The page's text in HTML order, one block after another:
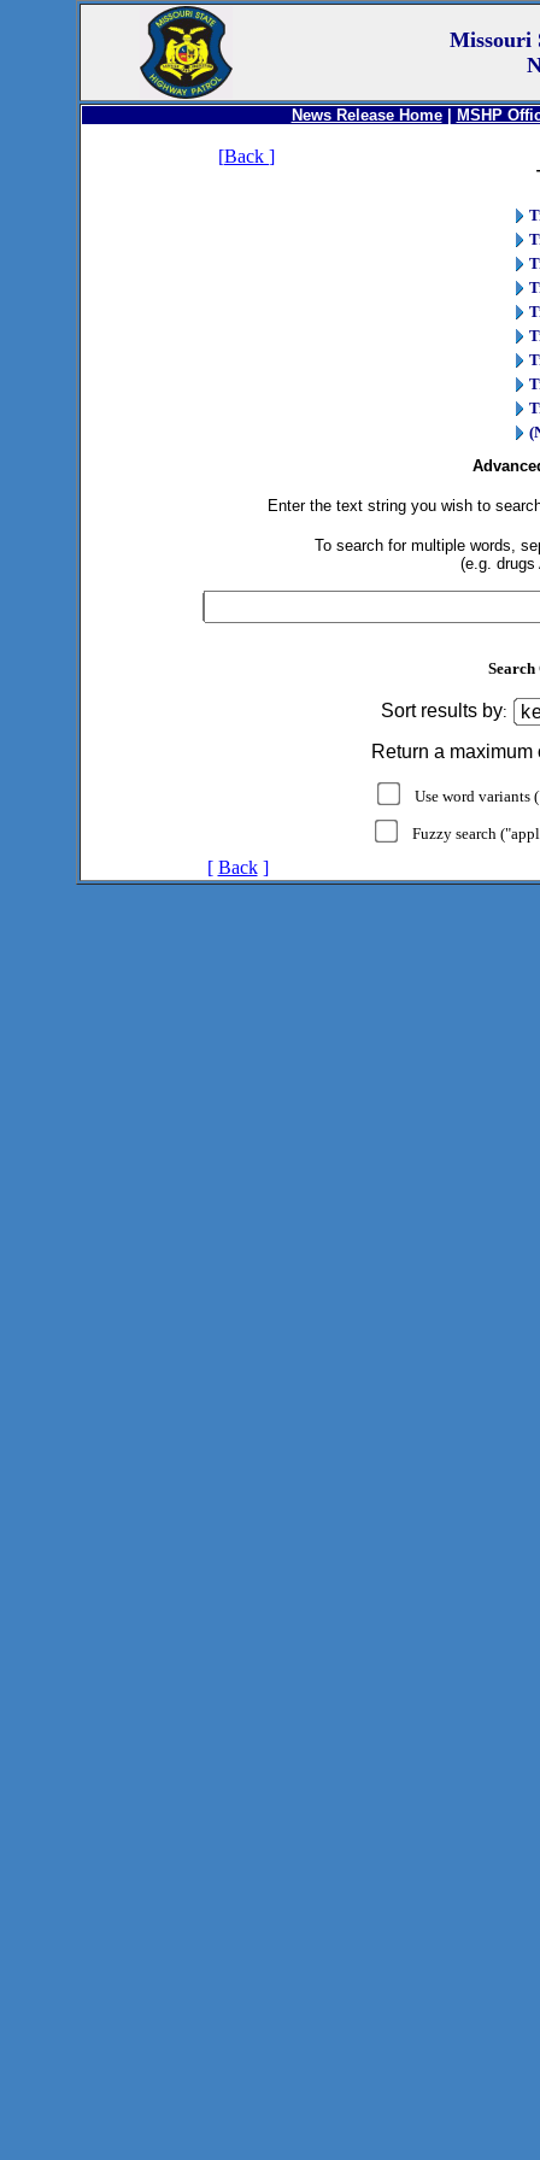
Missouri
News Release Home| MSHP
[Back ]
Enter the text string you wish to
To search for multiple words,
(e.g. drugs
Search
Sort results by:
Return a maximum
Use word variants
Fuzzy search
[ Back ]